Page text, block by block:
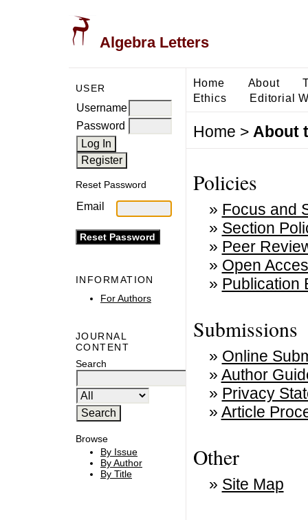
Algebra Letters
USER
Username
Password
Reset Password
Email
INFORMATION
For Authors
JOURNAL
CONTENT
Search
Browse
By Issue
By Author
By Title
Home About
Ethics
Editorial
Home > About
Policies
» Focus and
» Section
» Peer
» Open
» Publication
Submissions
» Online
» Author
» Privacy
» Article
Other
» Site Map